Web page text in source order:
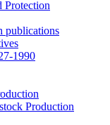
Protection
publications
1990
Production